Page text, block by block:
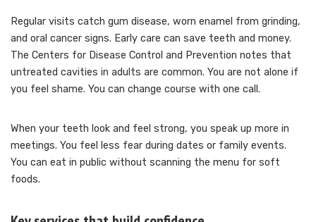
Regular visits catch gum disease, worn enamel from grinding,
and oral cancer signs. Early care can save teeth and money.
The Centers for Disease Control and Prevention notes that
untreated cavities in adults are common. You are not alone if
you feel shame. You can change course with one call.
When your teeth look and feel strong, you speak up more in
meetings. You feel less fear during dates or family events.
You can eat in public without scanning the menu for soft
foods.